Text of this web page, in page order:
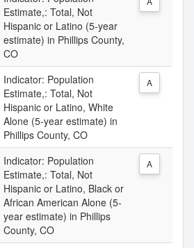
Estimate,: Total, Not
Hispanic or Latino (5-year
estimate) in Phillips County,
CO
Indicator: Population
Estimate,: Total, Not
Hispanic or Latino, White
Alone (5-year estimate) in
Phillips County, CO
A
Indicator: Population
Estimate,: Total, Not
Hispanic or Latino, Black or
African American Alone (5-
year estimate) in Phillips
County, CO
A